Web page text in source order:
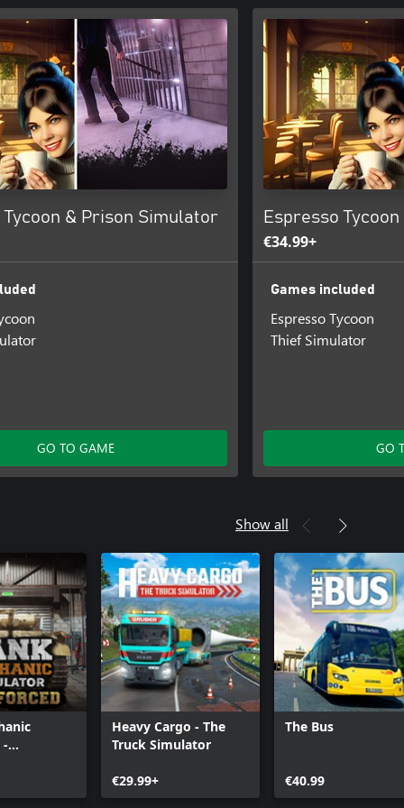
Tycoon & Prison Simulator
GO TO GAME
Espresso
€34.99+
Games included
Espresso Tycoon
Thief Simulator
GO
Show all
Heavy Cargo - The
Truck Simulator
€29.99+
The Bus
€40.99